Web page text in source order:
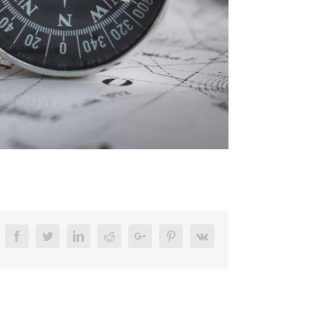
FacebookTwitterLinkedinRedditGoogle+ PinterestVk